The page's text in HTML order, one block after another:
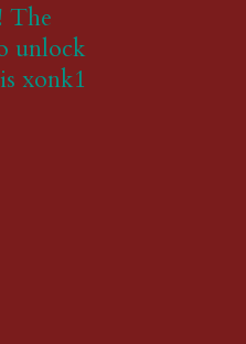
The
unlock
xonk1